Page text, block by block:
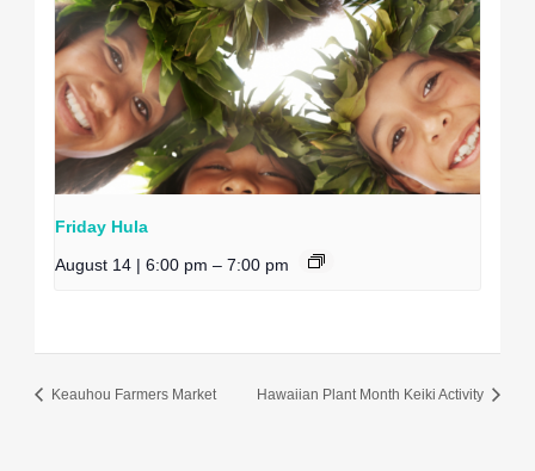
Friday Hula
August 14 | 6:00 pm – 7:00 pm
Keauhou Farmers Market Hawaiian Plant Month Keiki Activity